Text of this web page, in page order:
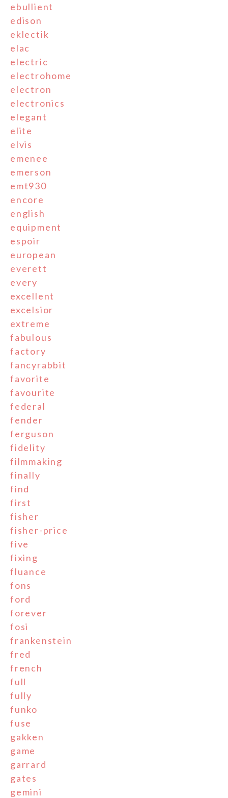
ebullient
edison
eklectik
elac
electric
electrohome
electron
electronics
elegant
elite
elvis
emenee
emerson
emt930
encore
english
equipment
espoir
european
everett
every
excellent
excelsior
extreme
fabulous
factory
fancyrabbit
favorite
favourite
federal
fender
ferguson
fidelity
filmmaking
finally
find
first
fisher
fisher-price
five
fixing
fluance
fons
ford
forever
fosi
frankenstein
fred
french
full
fully
funko
fuse
gakken
game
garrard
gates
gemini